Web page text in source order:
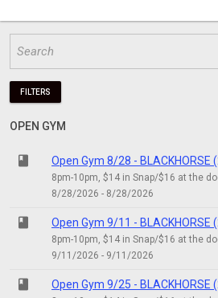
FILTERS
OPEN GYM
class Open Gym 8/28 - BLACKHORSE
8pm-10pm, $14 in Snap/$16 at the
8/28/2026 - 8/28/2026
class Open Gym 9/11 - BLACKHORSE
8pm-10pm, $14 in Snap/$16 at the
9/11/2026 - 9/11/2026
class Open Gym 9/25 - BLACKHORSE